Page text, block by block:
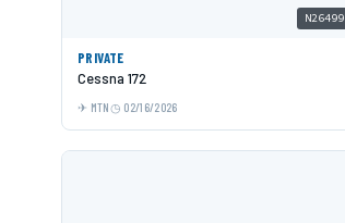
N26499
PRIVATE
Cessna 172
MTN 02/16/2026